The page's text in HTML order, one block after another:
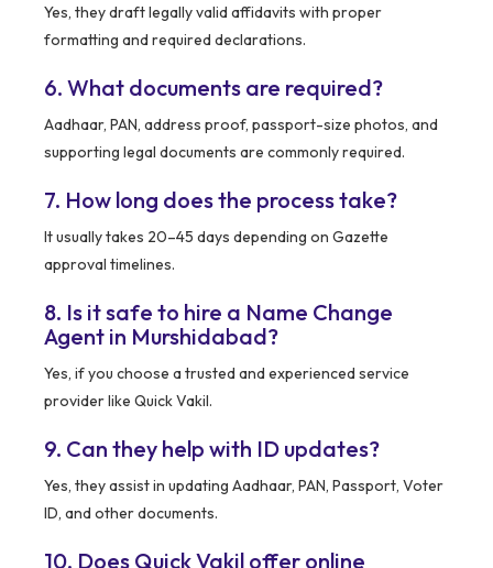
Yes, they draft legally valid affidavits with proper
formatting and required declarations.
6. What documents are required?
Aadhaar, PAN, address proof, passport-size photos, and
supporting legal documents are commonly required.
7. How long does the process take?
It usually takes 20–45 days depending on Gazette
approval timelines.
8. Is it safe to hire a Name Change
Agent in Murshidabad?
Yes, if you choose a trusted and experienced service
provider like Quick Vakil.
9. Can they help with ID updates?
Yes, they assist in updating Aadhaar, PAN, Passport, Voter
ID, and other documents.
10. Does Quick Vakil offer online